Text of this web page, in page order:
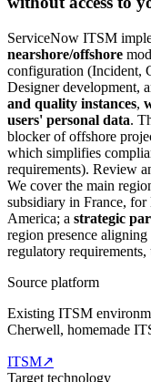
ServiceNow ITSM
nearshore/offshore
configuration (Incident,
Designer development,
and quality instances,
users' personal data.
blocker of offshore
which simplifies
requirements). Review
We cover the main
subsidiary in France, for
America; a strategic
region presence
regulatory
Source platform
Existing ITSM
Cherwell, homemade
ITSM↗
Target technology